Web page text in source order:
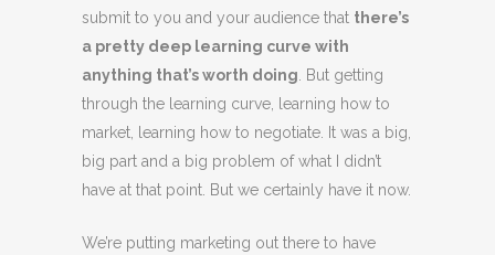
submit to you and your audience that there’s
a pretty deep learning curve with
anything that’s worth doing . But getting
through the learning curve, learning how to
market, learning how to negotiate. It was a big,
big part and a big problem of what I didn’t
have at that point. But we certainly have it now.
We’re putting marketing out there to have